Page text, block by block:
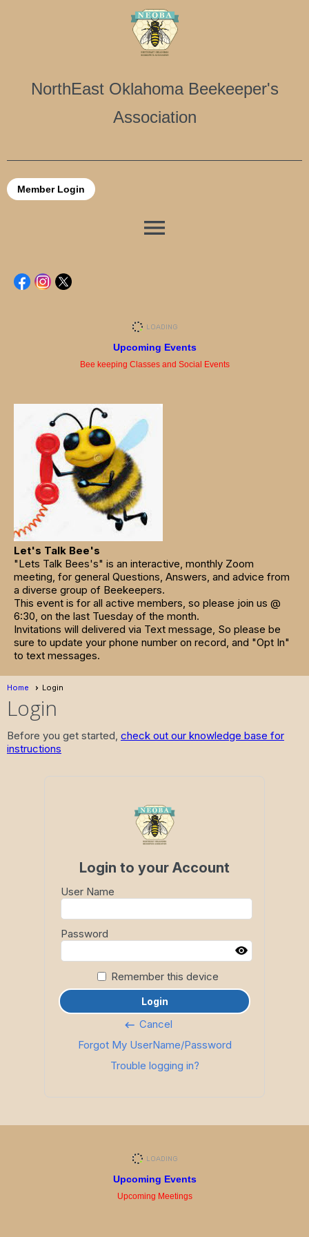
NorthEast Oklahoma Beekeeper's
Association
Member Login
menu
Upcoming Events
Bee keeping Classes and Social Events
Let's Talk Bee's
"Lets Talk Bees's" is an interactive, monthly Zoom
meeting, for general Questions, Answers, and advice from
a diverse group of Beekeepers.
This event is for all active members, so please join us @
6:30, on the last Tuesday of the month.
Invitations will delivered via Text message, So please be
sure to update your phone number on record, and "Opt In"
to text messages.
Home Login
Login
Before you get started, check out our knowledge base for
instructions
Login to your Account
User Name
Password
Remember this device
Login
keyboard_backspace Cancel
Forgot My UserName/Password
Trouble logging in?
Upcoming Events
Upcoming Meetings